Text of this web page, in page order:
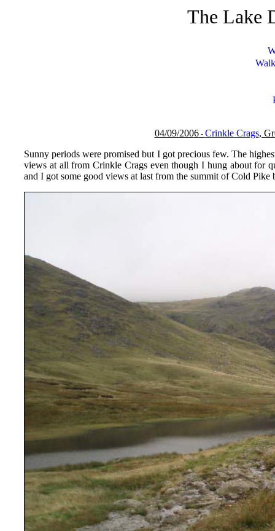
The Lake
04/09/2006- Crinkle Crags,
Sunny periods were promised but I got precious few. The
views at all from Crinkle Crags even though I hung about for
and I got some good views at last from the summit of Cold